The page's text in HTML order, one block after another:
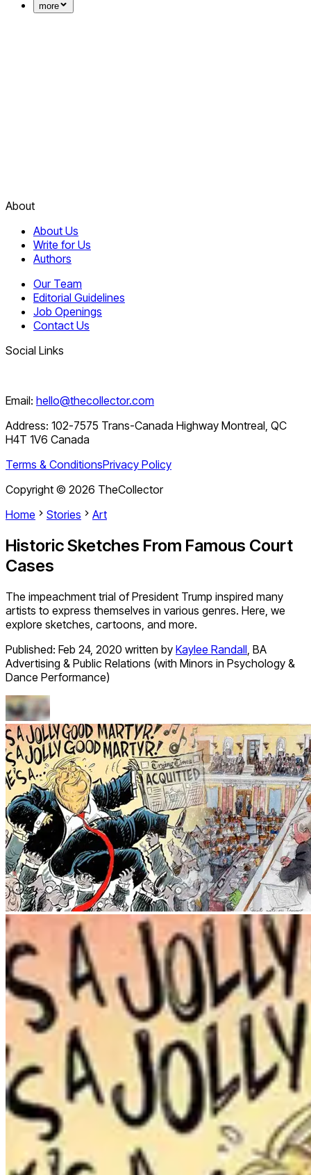
more
About
About Us
Write for Us
Authors
Our Team
Editorial Guidelines
Job Openings
Contact Us
Social Links
Email: hello@thecollector.com
Address: 102-7575 Trans-Canada Highway Montreal, QC
H4T 1V6 Canada
Terms & ConditionsPrivacy Policy
Copyright © 2026 TheCollector
Home
Stories Art
Historic Sketches From Famous Court
Cases
The impeachment trial of President Trump inspired many
artists to express themselves in various genres. Here, we
explore sketches, cartoons, and more.
Published: Feb 24, 2020 written by Kaylee Randall, BA
Advertising & Public Relations (with Minors in Psychology &
Dance Performance)